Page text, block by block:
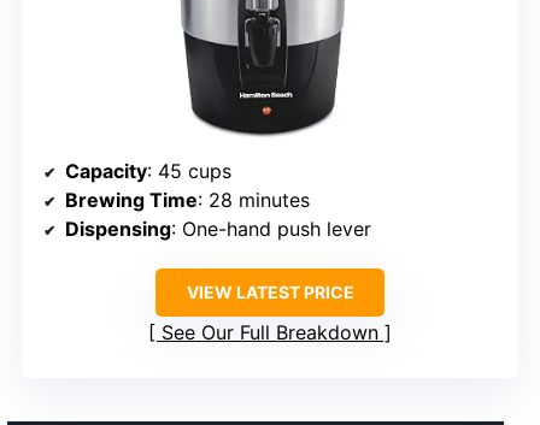
Capacity: 45 cups
Brewing Time: 28 minutes
Dispensing: One-hand push lever
VIEW LATEST PRICE
See Our Full Breakdown